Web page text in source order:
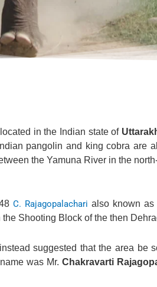
in the Indian state of
pangolin and king cobra are
the Yamuna River in the
C. Rajagopalachari also known as
Shooting Block of the then
suggested that the area be
was Mr. Chakravarti